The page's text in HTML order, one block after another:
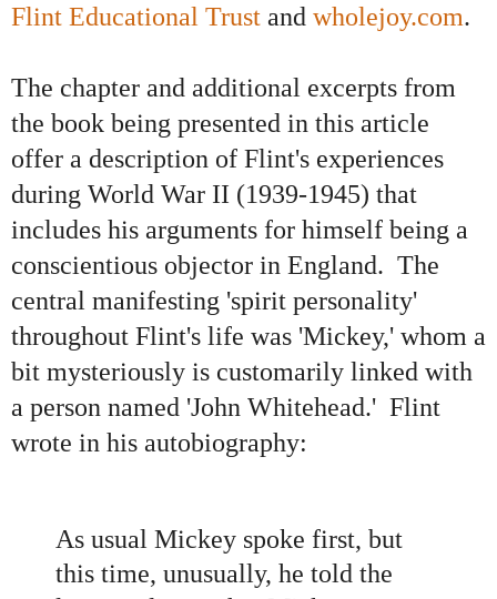
Flint Educational Trust and wholejoy.com.
The chapter and additional excerpts from
the book being presented in this article
offer a description of Flint's experiences
during World War II (1939-1945) that
includes his arguments for himself being a
conscientious objector in England. The
central manifesting 'spirit personality'
throughout Flint's life was 'Mickey,' whom a
bit mysteriously is customarily linked with
a person named 'John Whitehead.' Flint
wrote in his autobiography:
As usual Mickey spoke first, but
this time, unusually, he told the